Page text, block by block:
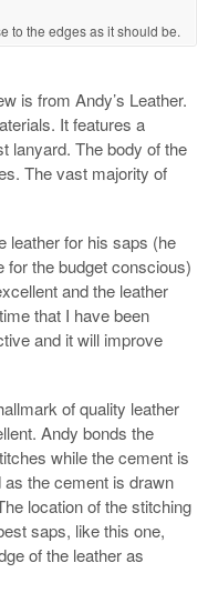
to the edges as it should be.
is from Andy’s Leather.
It features a
lanyard. The body of the
The vast majority of
leather for his saps (he
for the budget conscious)
and the leather
that I have been
and it will improve
of quality leather
Andy bonds the
while the cement is
the cement is drawn
location of the stitching
saps, like this one,
of the leather as